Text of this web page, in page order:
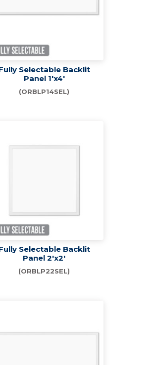
Selectable Backlit
Panel 1'x4'
(ORBLP14SEL)
Selectable Backlit
Panel 2'x2'
(ORBLP22SEL)